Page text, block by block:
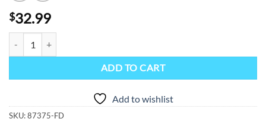
$32.99
ADD TO CART
Add to wishlist
SKU:87375-FD